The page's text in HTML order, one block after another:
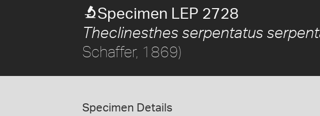
Specimen LEP 2728
Theclinesthes serpentatus
Schaffer, 1869)
Specimen Details